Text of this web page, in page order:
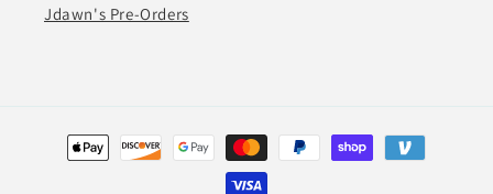
Jdawn's Pre-Orders
Payment
methods